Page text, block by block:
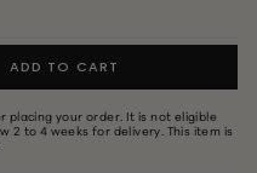
ADD TO CART
placing your order. It is not eligible
2 to 4 weeks for delivery. This item is